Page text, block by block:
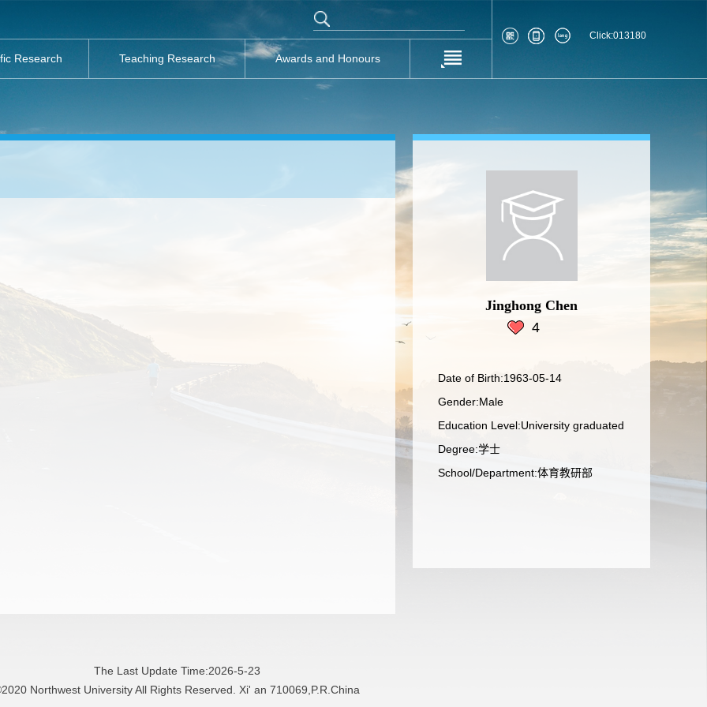
Research Teaching Research Awards and Honours
Click:013180
Jinghong Chen
4
Date of Birth:1963-05-14
Gender:Male
Education Level:University graduated
Degree:学士
School/Department:体育教研部
The Last Update Time:2026-5-23
Northwest University All Rights Reserved. Xi' an 710069,P.R.China